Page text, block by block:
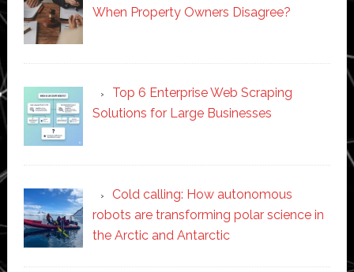
When Property Owners Disagree?
Top 6 Enterprise Web Scraping
Solutions for Large Businesses
Cold calling: How autonomous
robots are transforming polar science in
the Arctic and Antarctic